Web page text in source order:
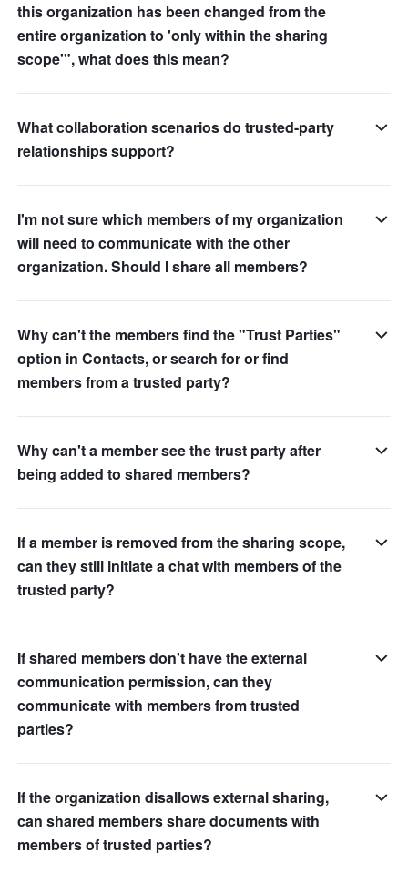
this organization has been changed from the
entire organization to 'only within the sharing
scope'", what does this mean?
What collaboration scenarios do trusted-party
relationships support?
I'm not sure which members of my organization
will need to communicate with the other
organization. Should I share all members?
Why can't the members find the "Trust Parties"
option in Contacts, or search for or find
members from a trusted party?
Why can't a member see the trust party after
being added to shared members?
If a member is removed from the sharing scope,
can they still initiate a chat with members of the
trusted party?
If shared members don't have the external
communication permission, can they
communicate with members from trusted
parties?
If the organization disallows external sharing,
can shared members share documents with
members of trusted parties?